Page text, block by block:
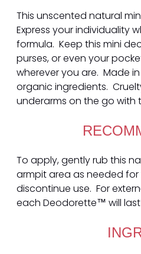
This unscented natural
Express your individuality
formula. Keep this mini
purses, or even your
wherever you are. Made
organic ingredients.
underarms on the go with
To apply, gently rub this
armpit area as needed
discontinue use. For
each Deodorette™ will